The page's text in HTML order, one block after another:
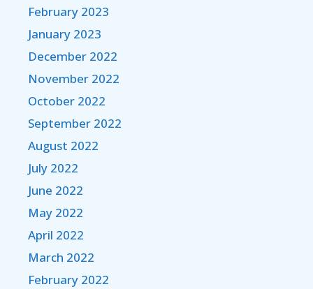
February 2023
January 2023
December 2022
November 2022
October 2022
September 2022
August 2022
July 2022
June 2022
May 2022
April 2022
March 2022
February 2022